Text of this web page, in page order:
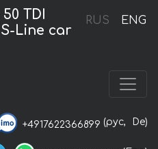
RUS ENG
TDI
Line car
+4917622366899 (рус, De)